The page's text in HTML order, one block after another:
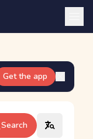
Get the app
Search